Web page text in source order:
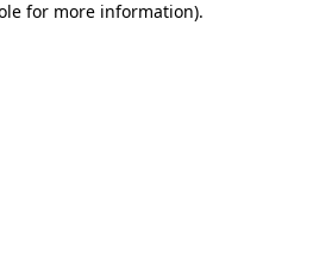
for more information).